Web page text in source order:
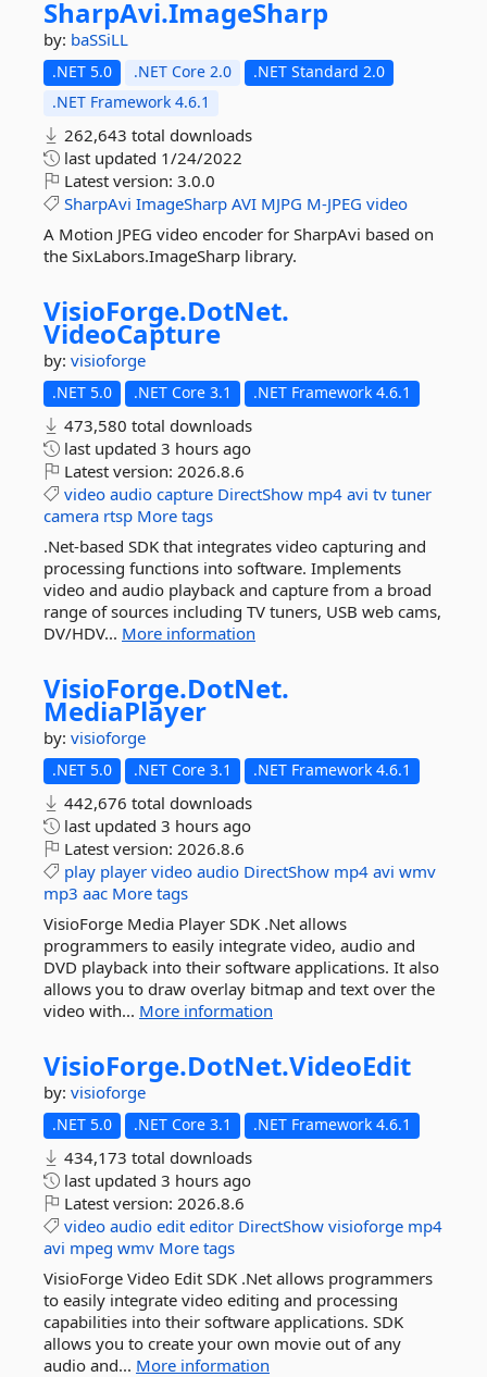
SharpAvi.ImageSharp
by: baSSiLL
.NET 5.0 .NET Core 2.0
.NET Standard 2.0
.NET Framework 4.6.1
262,643 total downloads
last updated 1/24/2022
Latest version: 3.0.0
SharpAvi ImageSharp AVI MJPG M-JPEG video
A Motion JPEG video encoder for SharpAvi based on
the SixLabors.ImageSharp library.
VisioForge.DotNet.
VideoCapture
by: visioforge
.NET 5.0 .NET Core 3.1 .NET Framework 4.6.1
473,580 total downloads
last updated 3 hours ago
Latest version: 2026.8.6
video audio capture DirectShow mp4 avi tv tuner
camera rtsp More tags
.Net-based SDK that integrates video capturing and
processing functions into software. Implements
video and audio playback and capture from a broad
range of sources including TV tuners, USB web cams,
DV/HDV... More information
VisioForge.DotNet.
MediaPlayer
by: visioforge
.NET 5.0 .NET Core 3.1 .NET Framework 4.6.1
442,676 total downloads
last updated 3 hours ago
Latest version: 2026.8.6
play player video audio DirectShow mp4 avi wmv
mp3 aac More tags
VisioForge Media Player SDK .Net allows
programmers to easily integrate video, audio and
DVD playback into their software applications. It also
allows you to draw overlay bitmap and text over the
video with... More information
VisioForge.DotNet.VideoEdit
by: visioforge
.NET 5.0 .NET Core 3.1 .NET Framework 4.6.1
434,173 total downloads
last updated 3 hours ago
Latest version: 2026.8.6
video audio edit editor DirectShow visioforge mp4
avi mpeg wmv More tags
VisioForge Video Edit SDK .Net allows programmers
to easily integrate video editing and processing
capabilities into their software applications. SDK
allows you to create your own movie out of any
audio and... More information